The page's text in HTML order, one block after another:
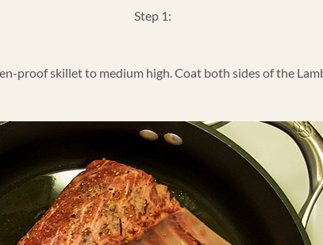
Step 1:
proof skillet to medium high. Coat both sides of the